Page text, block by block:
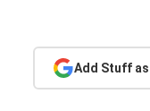
Add Stuff